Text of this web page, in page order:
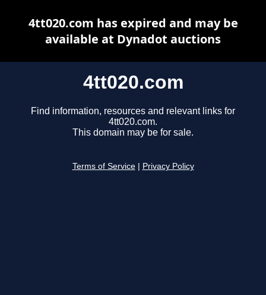
4tt020.com
Find information, resources and relevant links for
4tt020.com.
This domain may be for sale.
Terms of Service Privacy Policy
4tt020.com has expired and may be
available at Dynadot auctions